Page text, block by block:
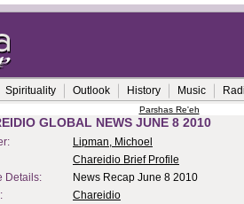
Spirituality Outlook History Music
Parshas Re'eh
GLOBAL NEWS JUNE 8 2010
Lipman, Michoel
Chareidio Brief Profile
Details:
News Recap June 8 2010
Chareidio